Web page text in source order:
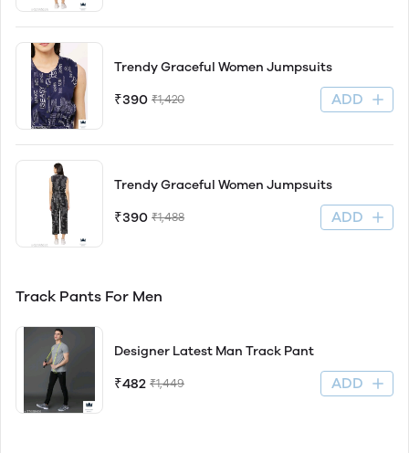
Trendy Graceful Women Jumpsuits
₹390 ₹1,420 ADD
Trendy Graceful Women Jumpsuits
₹390 ₹1,488 ADD
Track Pants For Men
Designer Latest Man Track Pant
₹482 ₹1,449 ADD